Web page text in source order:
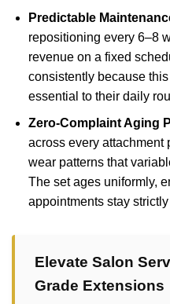
Predictable
repositioning every 6–8
revenue on a fixed
consistently because
essential to their daily
Zero-Complaint Aging
across every attachment
wear patterns that
The set ages uniformly,
appointments stay
Elevate Salon
Grade Extensions